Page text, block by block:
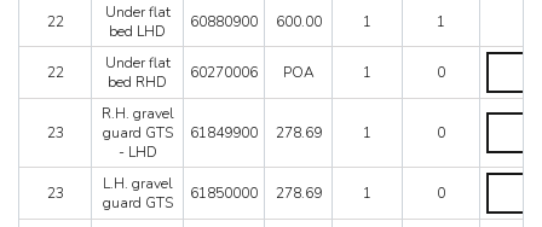
22
Under flat
bed LHD
60880900 600.00 1 1
22
Under flat
bed RHD
60270006 POA 1 0
Under
bed
RHD
23
R.H. gravel
guard GTS
- LHD
61849900 278.69 1 0
R.H.
guard
GTS
LHD
23
L.H. gravel
guard GTS
61850000 278.69 1 0
L.H.
guard